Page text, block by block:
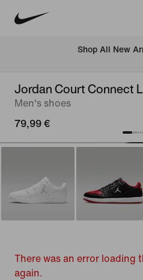
Shop All New
Jordan Court Connect
Men's shoes
79,99 €
There was an error loading
again.